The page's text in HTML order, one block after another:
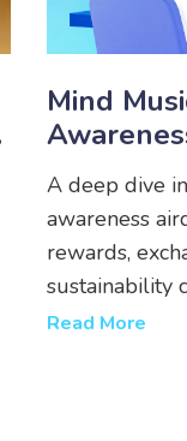
Mind
Details,
A deep dive
awareness
rewards,
sustainability
Read More